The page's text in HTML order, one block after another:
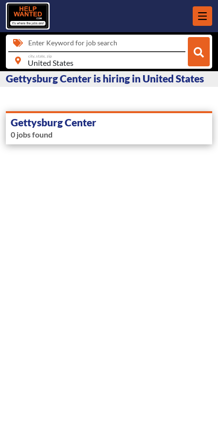
Enter Keyword for job search
city, state, zip
Gettysburg Center is hiring in United States
Gettysburg Center
0 jobs found